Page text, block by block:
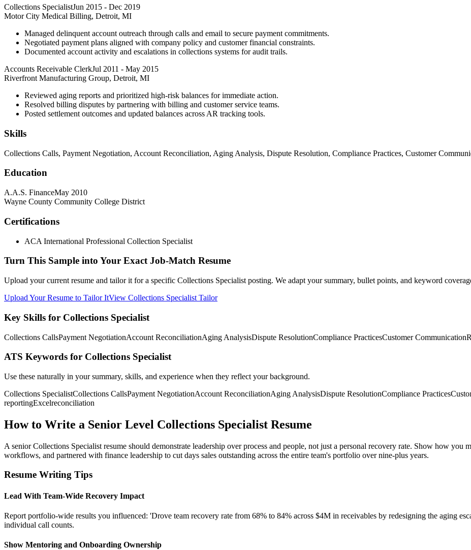
Collections SpecialistJun 2015 - Dec 2019
Motor City Medical Billing, Detroit, MI
Managed delinquent account outreach through calls and email to secure payment commitments.
Negotiated payment plans aligned with company policy and customer financial constraints.
Documented account activity and escalations in collections systems for audit trails.
Accounts Receivable ClerkJul 2011 - May 2015
Riverfront Manufacturing Group, Detroit, MI
Reviewed aging reports and prioritized high-risk balances for immediate action.
Resolved billing disputes by partnering with billing and customer service teams.
Posted settlement outcomes and updated balances across AR tracking tools.
Skills
Collections Calls, Payment Negotiation, Account Reconciliation, Aging Analysis, Dispute Resolution, Compliance Practices, Customer
Education
A.A.S. FinanceMay 2010
Wayne County Community College District
Certifications
ACA International Professional Collection Specialist
Turn This Sample into Your Exact Job-Match Resume
Upload your current resume and tailor it for a specific Collections Specialist posting. We adapt your summary, bullet points, and keyword
Upload Your Resume to Tailor ItView Collections Specialist Tailor
Key Skills for Collections Specialist
Collections CallsPayment NegotiationAccount ReconciliationAging AnalysisDispute ResolutionCompliance PracticesCustomer Communication
ATS Keywords for Collections Specialist
Use these naturally in your summary, skills, and experience when they reflect your background.
Collections SpecialistCollections CallsPayment NegotiationAccount ReconciliationAging AnalysisDispute ResolutionCompliance Practices
reportingExcelreconciliation
How to Write a Senior Level Collections Specialist Resume
A senior Collections Specialist resume should demonstrate leadership over process and people, not just a personal recovery rate. Show how you
workflows, and partnered with finance leadership to cut days sales outstanding across the entire team's portfolio over nine-plus years.
Resume Writing Tips
Lead With Team-Wide Recovery Impact
Report portfolio-wide results you influenced: 'Drove team recovery rate from 68% to 84% across $4M in receivables by redesigning the aging
individual call counts.
Show Mentoring and Onboarding Ownership